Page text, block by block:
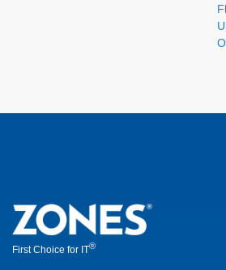
First Choice for IT®